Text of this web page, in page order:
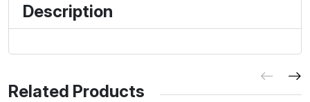
Description
Related Products